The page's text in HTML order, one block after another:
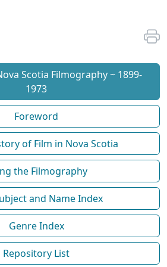
Scotia Filmography ~ 1899-
1973
Foreword
of Film in Nova Scotia
the Filmography
and Name Index
Genre Index
Repository List